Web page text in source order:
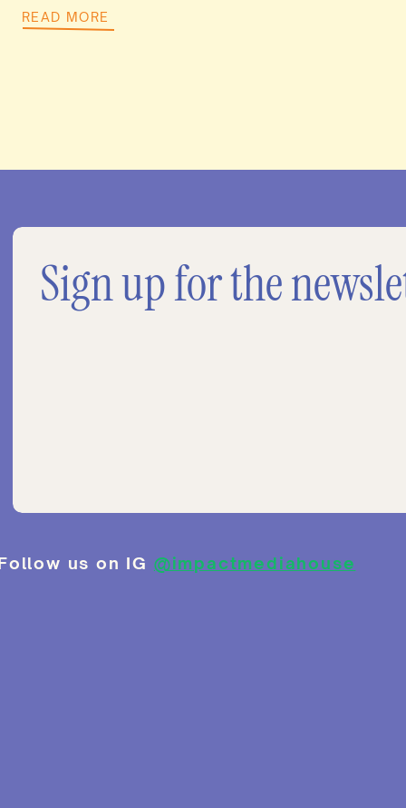
READ MORE
us on IG @impactmediahouse
Sign up for the